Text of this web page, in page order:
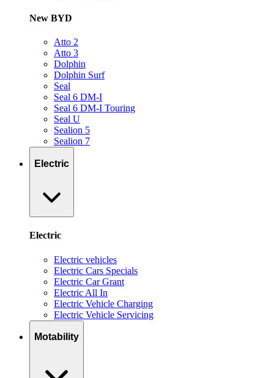
New BYD
Atto 2
Atto 3
Dolphin
Dolphin Surf
Seal
Seal 6 DM-I
Seal 6 DM-I Touring
Seal U
Sealion 5
Sealion 7
Electric
Electric
Electric vehicles
Electric Cars Specials
Electric Car Grant
Electric All In
Electric Vehicle Charging
Electric Vehicle Servicing
Motability